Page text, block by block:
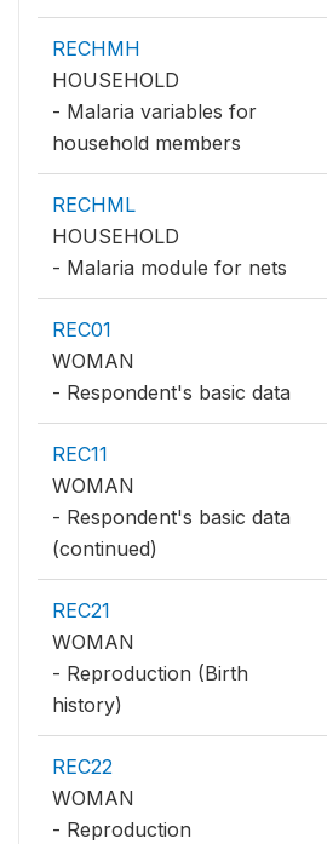
RECHMH
HOUSEHOLD
- Malaria variables for
household members
RECHML
HOUSEHOLD
- Malaria module for nets
REC01
WOMAN
- Respondent's basic data
REC11
WOMAN
- Respondent's basic data
(continued)
REC21
WOMAN
- Reproduction (Birth
history)
REC22
WOMAN
- Reproduction